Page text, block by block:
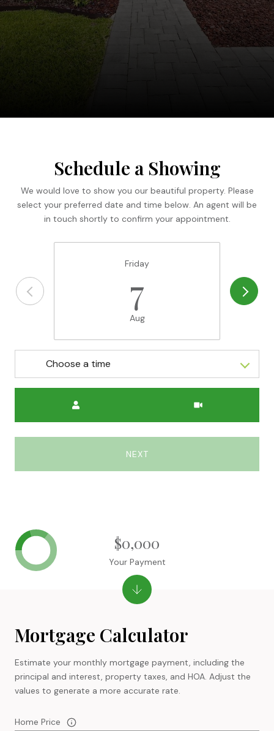
Schedule a Showing
We would love to show you our beautiful property. Please
select your preferred date and time below. An agent will be
in touch shortly to confirm your appointment.
Friday
7
Aug
Choose a time
NEXT
Mortgage Calculator
Estimate your monthly mortgage payment, including the
principal and interest, property taxes, and HOA. Adjust the
values to generate a more accurate rate.
Home Price
$0,000
Your Payment